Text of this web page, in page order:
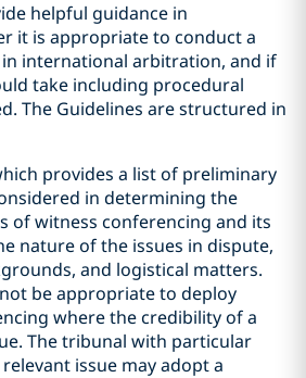
helpful guidance in
it is appropriate to conduct a
international arbitration, and if
take including procedural
The Guidelines are structured in
provides a list of preliminary
in determining the
of witness conferencing and its
nature of the issues in dispute,
and logistical matters.
be appropriate to deploy
where the credibility of a
The tribunal with particular
issue may adopt a